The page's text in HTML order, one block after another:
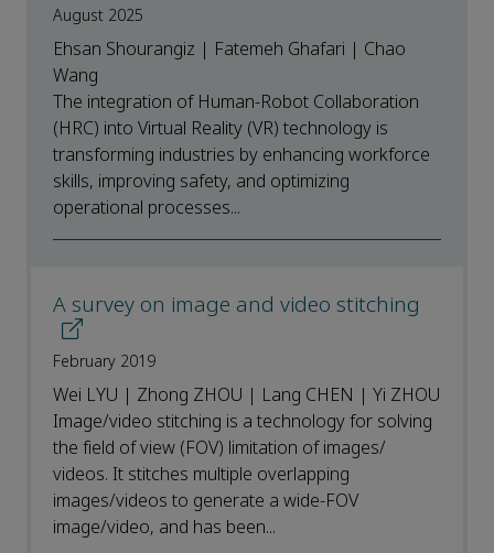
August 2025
Ehsan Shourangiz | Fatemeh Ghafari | Chao
Wang
The integration of Human-Robot Collaboration
(HRC) into Virtual Reality (VR) technology is
transforming industries by enhancing workforce
skills, improving safety, and optimizing
operational processes...
A survey on image and video stitching
February 2019
Wei LYU | Zhong ZHOU | Lang CHEN | Yi ZHOU
Image/video stitching is a technology for solving
the field of view (FOV) limitation of images/
videos. It stitches multiple overlapping
images/videos to generate a wide-FOV
image/video, and has been...